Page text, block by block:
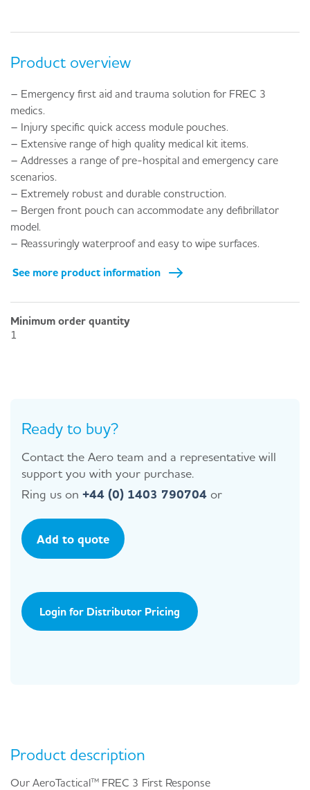
Product overview
– Emergency first aid and trauma solution for FREC 3
medics.
– Injury specific quick access module pouches.
– Extensive range of high quality medical kit items.
– Addresses a range of pre-hospital and emergency care
scenarios.
– Extremely robust and durable construction.
– Bergen front pouch can accommodate any defibrillator
model.
– Reassuringly waterproof and easy to wipe surfaces.
See more product information
Minimum order quantity
1
Ready to buy?
Contact the Aero team and a representative will
support you with your purchase.
Ring us on +44 (0) 1403 790704 or
Add to quote
Login for Distributor Pricing
Product description
Our AeroTactical™ FREC 3 First Response